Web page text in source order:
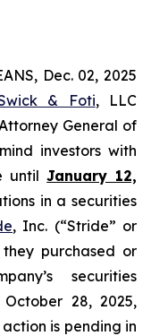
Dec. 02, 2025
& Foti, LLC
General of
investors with
untilJanuary 12,
in a securities
, Inc. (“Stride” or
they purchased or
securities
28, 2025,
action is pending in